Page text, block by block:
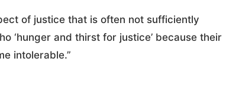
of justice that is often not sufficiently
‘hunger and thirst for justice’ because their
intolerable.”